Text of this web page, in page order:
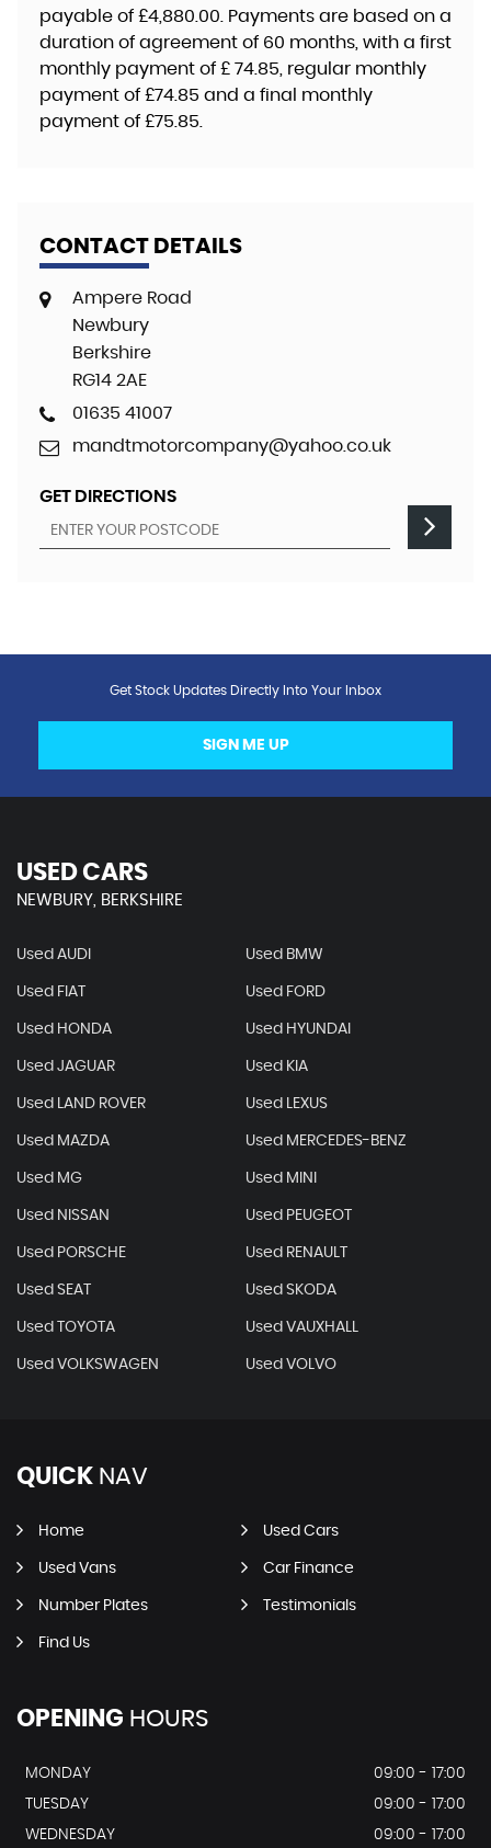
payable of £4,880.00 . Payments are based on a
duration of agreement of 60 months , with a first
monthly payment of £ 74.85 , regular monthly
payment of £74.85 and a final monthly
payment of £75.85
CONTACT DETAILS
Ampere Road
Newbury
Berkshire
RG14 2AE
01635 41007
mandtmotorcompany@yahoo.co.uk
GET DIRECTIONS
Get Stock Updates Directly Into Your Inbox
SIGN ME UP
USED CARS
NEWBURY, BERKSHIRE
Used AUDI Used BMW
Used FIAT Used FORD
Used HONDA Used HYUNDAI
Used JAGUAR Used KIA
Used LAND ROVER Used LEXUS
Used MAZDA Used MERCEDES-BENZ
Used MG Used MINI
Used NISSAN Used PEUGEOT
Used PORSCHE Used RENAULT
Used SEAT Used SKODA
Used TOYOTA Used VAUXHALL
Used VOLKSWAGEN Used VOLVO
QUICK NAV
Home Used Cars
Used Vans Car Finance
Number Plates Testimonials
Find Us
OPENING HOURS
MONDAY
09:00 - 17:00
TUESDAY
09:00 - 17:00
WEDNESDAY
09:00 - 17:00